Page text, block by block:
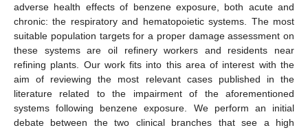
adverse health effects of benzene exposure, both acute and
chronic: the respiratory and hematopoietic systems. The most
suitable population targets for a proper damage assessment on
these systems are oil refinery workers and residents near
refining plants. Our work fits into this area of interest with the
aim of reviewing the most relevant cases published in the
literature related to the impairment of the aforementioned
systems following benzene exposure. We perform an initial
debate between the two clinical branches that see a high